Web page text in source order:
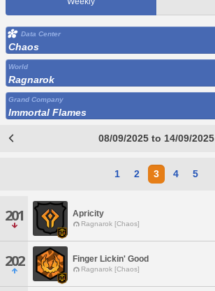
Data Center
Chaos
World
Ragnarok
Grand Company
Immortal Flames
08/09/2025 to 14/09/2025
1 2 3 4 5
201 Apricity
Ragnarok [Chaos]
202 Finger Lickin' Good
Ragnarok [Chaos]